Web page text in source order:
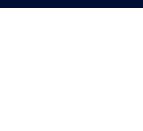
of Value Engineering,